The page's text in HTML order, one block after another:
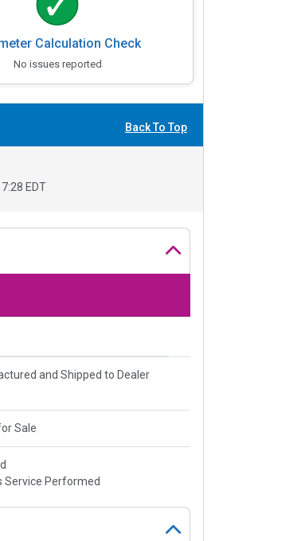
Calculation Check
No issues reported
Back To Top
EDT
and Shipped to Dealer
Sale
Service Performed